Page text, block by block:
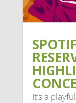
It’s a